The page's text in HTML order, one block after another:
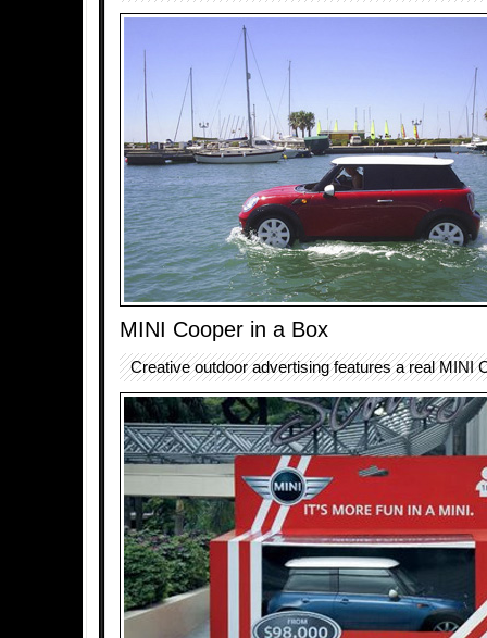
MINI Cooper in a Box
Creative outdoor advertising features a real MINI